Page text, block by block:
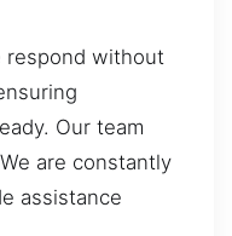
respond without
Our team
are constantly
assistance